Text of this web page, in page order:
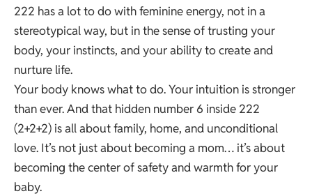
222 has a lot to do with feminine energy, not in a
stereotypical way, but in the sense of trusting your
body, your instincts, and your ability to create and
nurture life.
Your body knows what to do. Your intuition is stronger
than ever. And that hidden number 6 inside 222
(2+2+2) is all about family, home, and unconditional
love. It’s not just about becoming a mom… it’s about
becoming the center of safety and warmth for your
baby.